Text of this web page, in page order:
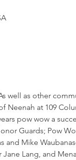
well as other
Neenah at 109
pow wow a
Guards; Pow
Mike
Lang, and